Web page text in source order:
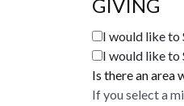
GIVING
I would like to
I would like to
Is there an area
If you select a